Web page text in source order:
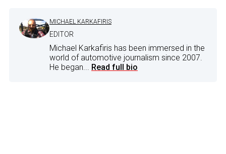
MICHAEL KARKAFIRIS
EDITOR
Michael Karkafiris has been immersed in the
world of automotive journalism since 2007.
He began... Read full bio